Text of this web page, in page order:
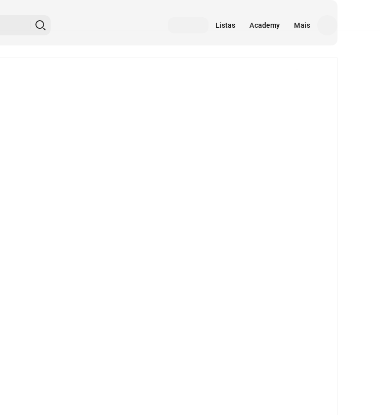
Listas Academy Mais